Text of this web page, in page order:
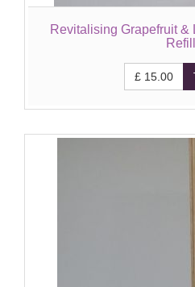
Revitalising Grapefruit &
Refill
£ 15.00